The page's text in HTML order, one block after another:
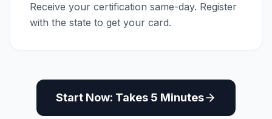
Receive your certification same-day. Register
with the state to get your card.
Start Now: Takes 5 Minutes